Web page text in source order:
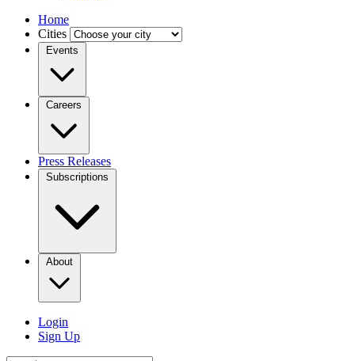
Home
Cities
Events
Careers
Press Releases
Subscriptions
About
Login
Sign Up